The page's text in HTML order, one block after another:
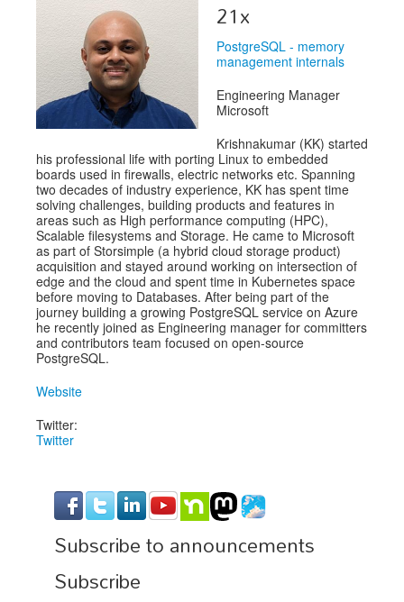
Exhibitors
Sponsors
Schedule
21x
PostgreSQL - memory
management internals
Engineering Manager
Microsoft
Krishnakumar (KK) started
his professional life with porting Linux to embedded
boards used in firewalls, electric networks etc. Spanning
two decades of industry experience, KK has spent time
solving challenges, building products and features in
areas such as High performance computing (HPC),
Scalable filesystems and Storage. He came to Microsoft
as part of Storsimple (a hybrid cloud storage product)
acquisition and stayed around working on intersection of
edge and the cloud and spent time in Kubernetes space
before moving to Databases. After being part of the
journey building a growing PostgreSQL service on Azure
he recently joined as Engineering manager for committers
and contributors team focused on open-source
PostgreSQL.
Website
Twitter:
Twitter
Subscribe to announcements
Subscribe